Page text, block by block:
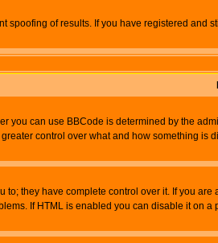
spoofing of results. If you have registered and
you can use BBCode is determined by the
control over what and how something
they have complete control over it. If you
If HTML is enabled you can disable it on a